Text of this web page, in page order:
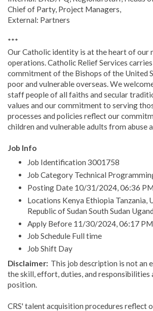
Chief of Party, Project Managers,
External: Partners
***
Our Catholic identity is at the heart of our
operations. Catholic Relief Services
commitment of the Bishops of the United
poor and vulnerable overseas. We
staff people of all faiths and secular
values and our commitment to serving
processes and policies reflect our
children and vulnerable adults from abuse
Job Info
Job Identification 3001758
Job Category Technical
Posting Date 10/31/2024, 06:36 PM
Locations Kenya Ethiopia Tanzania,
Republic of Sudan South Sudan
Apply Before 11/30/2024, 06:17 PM
Job Schedule Full time
Job Shift Day
Disclaimer: This job description is not an
the skill, effort, duties, and responsibilities
position.
CRS' talent acquisition procedures reflect